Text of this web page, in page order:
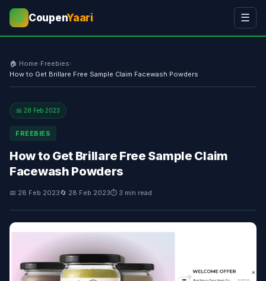
💰 CoupenYaari ☰
🏠 Home›Freebies›
How to Get Brillare Free Sample Claim Facewash Powders
📅 28 Feb 2023
FREEBIES
How to Get Brillare Free Sample Claim
Facewash Powders
📅 28 Feb 2023🔄 28 Feb 2023⏱ 3 min read